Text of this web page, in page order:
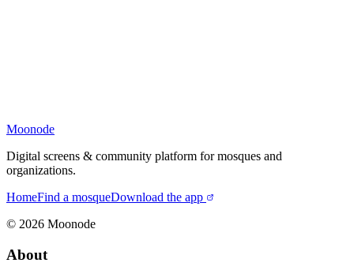
Moonode
Digital screens & community platform for mosques and
organizations.
HomeFind a mosqueDownload the app
© 2026 Moonode
About